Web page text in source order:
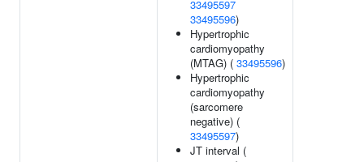
33495597
33495596)
Hypertrophic
cardiomyopathy
(MTAG) ( 33495596)
Hypertrophic
cardiomyopathy
(sarcomere
negative) (
33495597)
JT interval (